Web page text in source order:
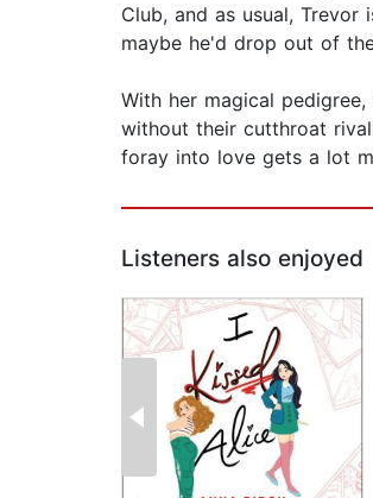
Club, and as usual,
maybe he'd drop out of
With her magical
without their cutthroat
foray into love gets a lot
Listeners also enjoyed